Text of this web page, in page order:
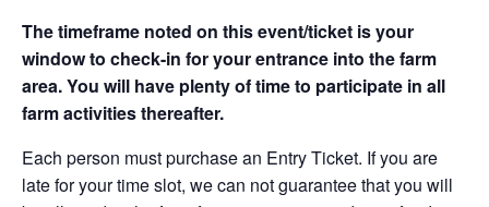
The timeframe noted on this event/ticket is your
window to check-in for your entrance into the farm
area. You will have plenty of time to participate in all
farm activities thereafter.
Each person must purchase an Entry Ticket. If you are
late for your time slot, we can not guarantee that you will